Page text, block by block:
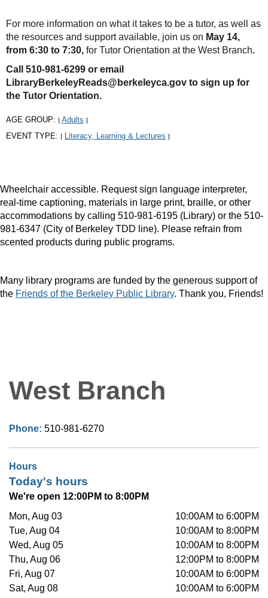
For more information on what it takes to be a tutor, as well as
the resources and support available, join us on May 14,
from 6:30 to 7:30, for Tutor Orientation at the West Branch.
Call 510-981-6299 or email
LibraryBerkeleyReads@berkeleyca.gov to sign up for
the Tutor Orientation.
AGE GROUP: | Adults |
EVENT TYPE: | Literacy, Learning & Lectures |
Wheelchair accessible. Request sign language interpreter,
real-time captioning, materials in large print, braille, or other
accommodations by calling 510-981-6195 (Library) or the 510-
981-6347 (City of Berkeley TDD line). Please refrain from
scented products during public programs.
Many library programs are funded by the generous support of
the Friends of the Berkeley Public Library. Thank you, Friends!
West Branch
Phone: 510-981-6270
Hours
Today's hours
We're open 12:00PM to 8:00PM
Mon, Aug 03
10:00AM to 6:00PM
Tue, Aug 04
10:00AM to 8:00PM
Wed, Aug 05
10:00AM to 8:00PM
Thu, Aug 06
12:00PM to 8:00PM
Fri, Aug 07
10:00AM to 6:00PM
Sat, Aug 08
10:00AM to 6:00PM